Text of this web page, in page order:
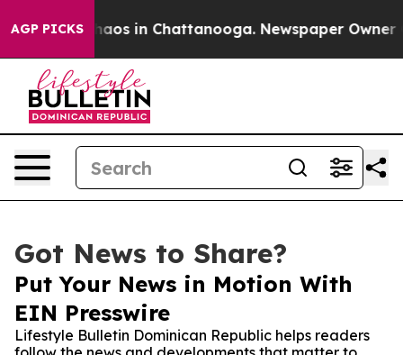
AGP PICKSChaos in Chattanooga. Newspaper Owner
Got News to Share?
Put Your News in Motion With
EIN Presswire
Lifestyle Bulletin Dominican Republic helps readers